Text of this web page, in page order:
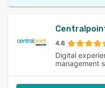
4.6
Digital
management